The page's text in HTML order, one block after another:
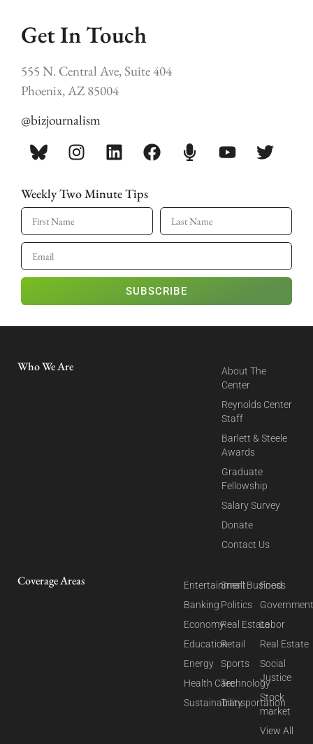
Get In Touch
555 N. Central Ave, Suite 404
Phoenix, AZ 85004
@bizjournalism
Weekly Two Minute Tips
SUBSCRIBE
Who We Are
About The
Center
Reynolds Center
Staff
Barlett & Steele
Awards
Graduate
Fellowship
Salary Survey
Donate
Contact Us
Coverage Areas
Entertainment
Banking
Economy
Education
Energy
Health Care
Sustainability
Small Business
Politics
Real Estate
Retail
Sports
Technology
Transportation
Food
Labor
Real Estate
Social
Justice
Stock
market
View All